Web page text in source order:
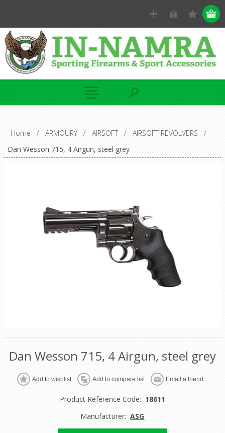
Home / ARMOURY / AIRSOFT / AIRSOFT REVOLVERS
/
Dan Wesson 715, 4 Airgun, steel grey
Dan Wesson 715, 4 Airgun, steel grey
Product Reference Code: 18611
Manufacturer: ASG